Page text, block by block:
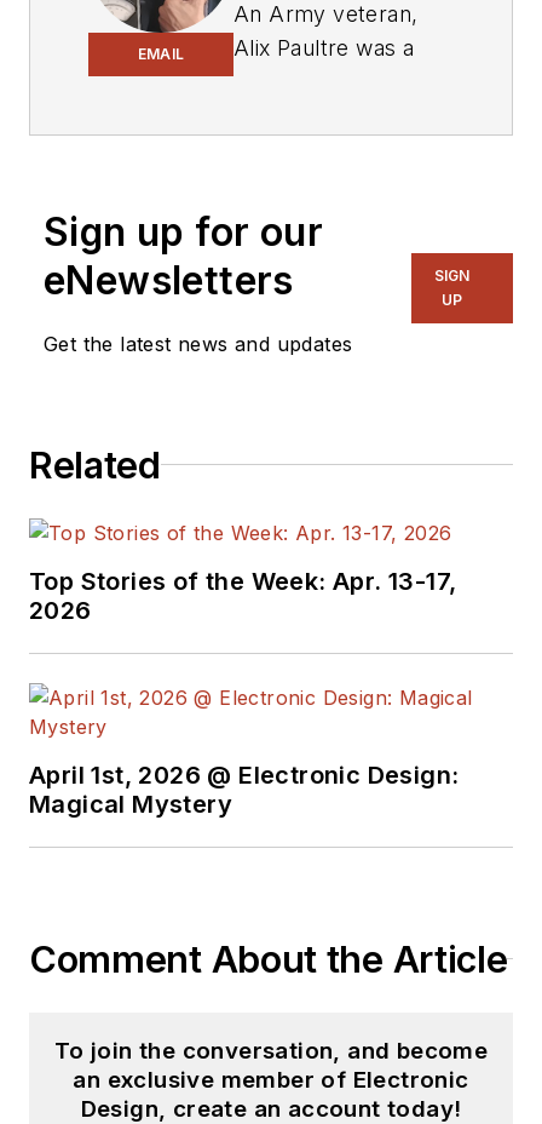
EMAIL
An Army veteran,
Alix Paultre was a
‘80s, and eventually
wound up helping
launch and run a
consumer
in 1998 at Electronic
and since then has
of publications in the
embedded electronic
Alix currently lives in
collecting channel,
Sign up for our
eNewsletters
Get the latest news and updates
SIGN
UP
Related
Top Stories of the Week: Apr. 13-17,
2026
April 1st, 2026 @ Electronic Design:
Magical Mystery
Comment About the Article
To join the conversation, and become
an exclusive member of Electronic
Design, create an account today!